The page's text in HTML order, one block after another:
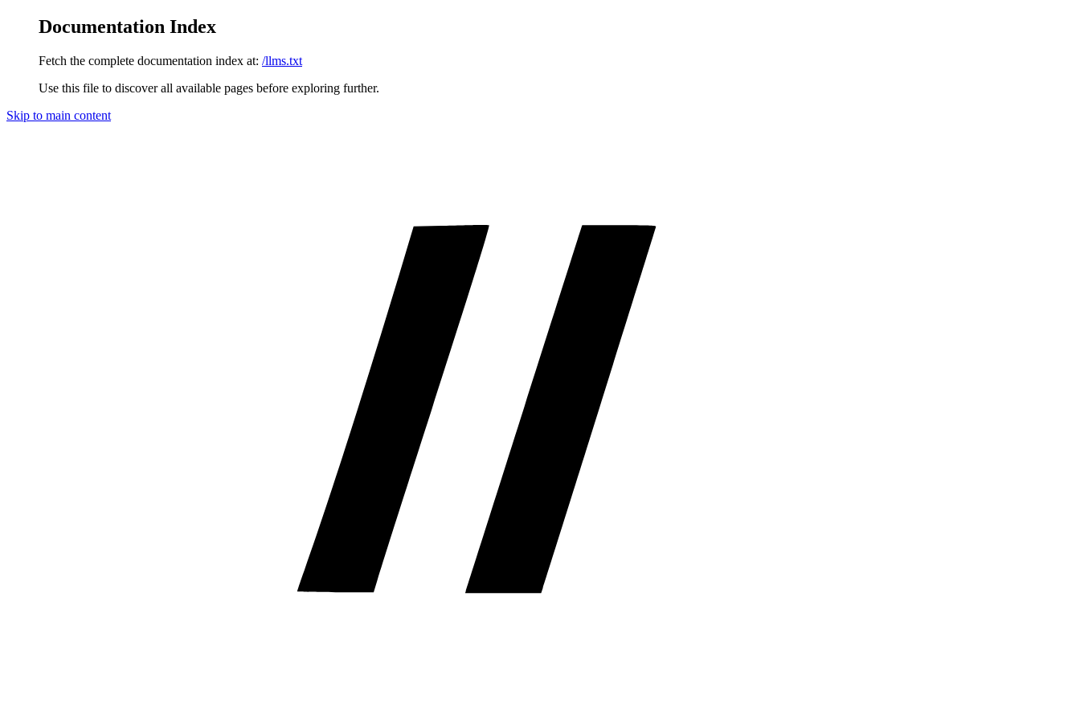
Documentation Index
Fetch the complete documentation index at: /llms.txt
Use this file to discover all available pages before exploring further.
Skip to main content